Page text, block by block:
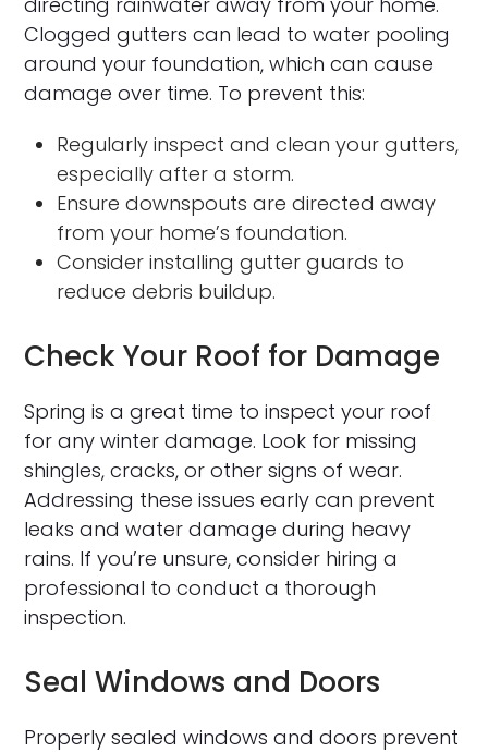
Clogged gutters can lead to water pooling
around your foundation, which can cause
damage over time. To prevent this:
Regularly inspect and clean your gutters,
especially after a storm.
Ensure downspouts are directed away
from your home’s foundation.
Consider installing gutter guards to
reduce debris buildup.
Check Your Roof for Damage
Spring is a great time to inspect your roof
for any winter damage. Look for missing
shingles, cracks, or other signs of wear.
Addressing these issues early can prevent
leaks and water damage during heavy
rains. If you’re unsure, consider hiring a
professional to conduct a thorough
inspection.
Seal Windows and Doors
Properly sealed windows and doors prevent